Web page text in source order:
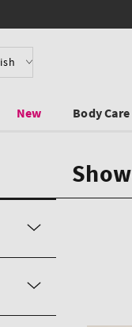
New Body Care